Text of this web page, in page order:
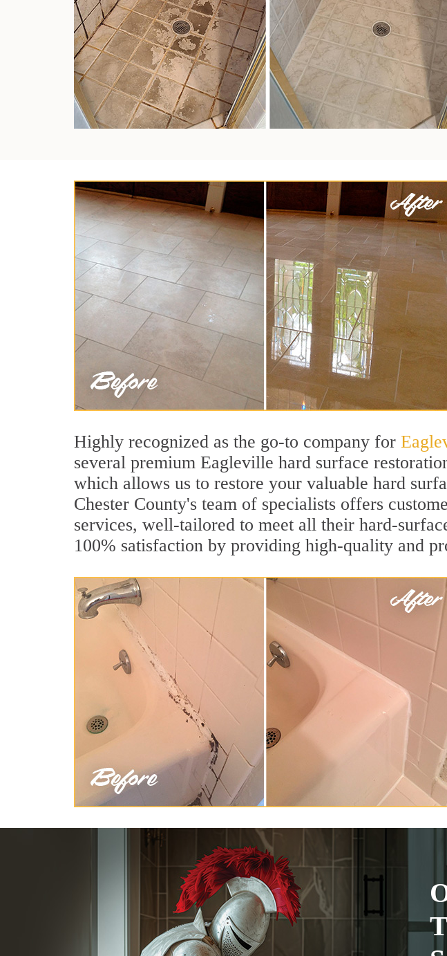
Highly recognized as the go-to company for
several premium Eagleville hard surface
which allows us to restore your valuable hard
Chester County's team of specialists offers
services, well-tailored to meet all their hard-
100% satisfaction by providing high-quality and